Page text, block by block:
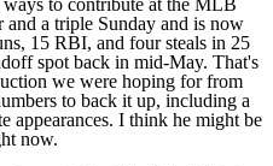
to contribute at the MLB
a triple Sunday and is now
15 RBI, and four steals in 25
spot back in mid-May. That's
we were hoping for from
to back it up, including a
appearances. I think he might be
now.